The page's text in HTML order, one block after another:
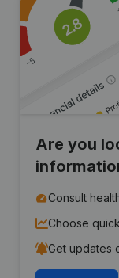
Are you
Consult
Choose
Get updates